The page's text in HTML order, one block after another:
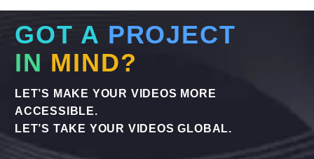
Urgent Services when you need them.
GOT A PROJECT
IN MIND?
LET’S MAKE YOUR VIDEOS MORE
ACCESSIBLE.
LET’S TAKE YOUR VIDEOS GLOBAL.